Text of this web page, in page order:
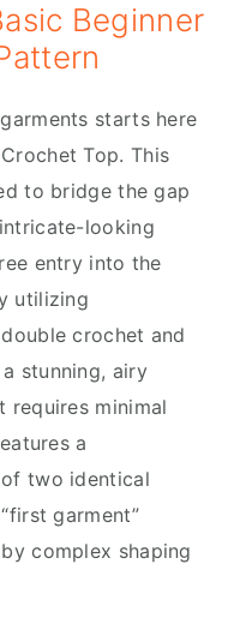
Beginner
starts here
Top. This
to bridge the gap
looking
entry into the
utilizing
crochet and
stunning, airy
minimal
a
two identical
garment”
complex shaping